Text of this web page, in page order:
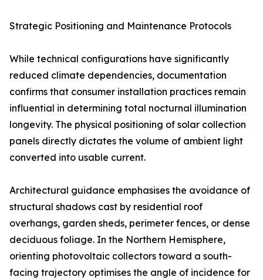
Strategic Positioning and Maintenance Protocols
While technical configurations have significantly
reduced climate dependencies, documentation
confirms that consumer installation practices remain
influential in determining total nocturnal illumination
longevity. The physical positioning of solar collection
panels directly dictates the volume of ambient light
converted into usable current.
Architectural guidance emphasises the avoidance of
structural shadows cast by residential roof
overhangs, garden sheds, perimeter fences, or dense
deciduous foliage. In the Northern Hemisphere,
orienting photovoltaic collectors toward a south-
facing trajectory optimises the angle of incidence for